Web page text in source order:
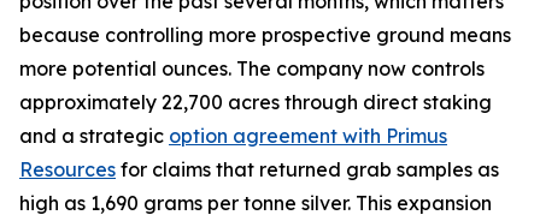
because controlling more prospective ground means
more potential ounces. The company now controls
approximately 22,700 acres through direct staking
and a strategic option agreement with Primus
Resources for claims that returned grab samples as
high as 1,690 grams per tonne silver. This expansion